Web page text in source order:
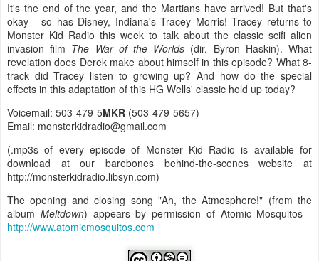
It's the end of the year, and the Martians have arrived! But that's
okay - so has Disney, Indiana's Tracey Morris! Tracey returns to
Monster Kid Radio this week to talk about the classic scifi alien
invasion film The War of the Worlds (dir. Byron Haskin). What
revelation does Derek make about himself in this episode? What 8-
track did Tracey listen to growing up? And how do the special
effects in this adaptation of this HG Wells' classic hold up today?
Voicemail: 503-479-5MKR (503-479-5657)
Email: monsterkidradio@gmail.com
(.mp3s of every episode of Monster Kid Radio is available for
download at our barebones behind-the-scenes website at
http://monsterkidradio.libsyn.com)
The opening and closing song "Ah, the Atmosphere!" (from the
album Meltdown) appears by permission of Atomic Mosquitos -
http://www.atomicmosquitos.com